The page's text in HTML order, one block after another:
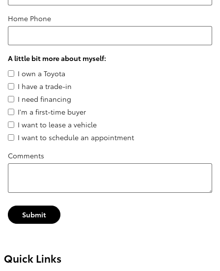
Home Phone
A little bit more about myself:
I own a Toyota
I have a trade-in
I need financing
I'm a first-time buyer
I want to lease a vehicle
I want to schedule an appointment
Comments
Submit
Quick Links